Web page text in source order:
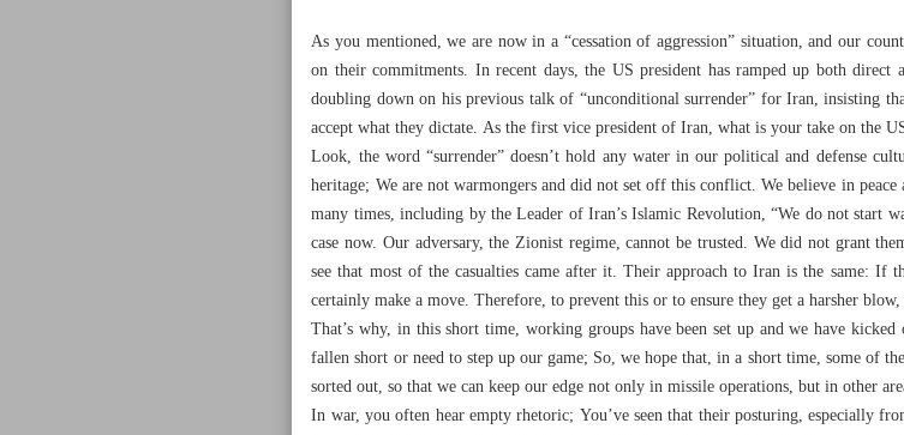
As you mentioned, we are now in a “cessation of aggression” situation, and our
on their commitments. In recent days, the US president has ramped up both
doubling down on his previous talk of “unconditional surrender” for Iran, insisting
accept what they dictate. As the first vice president of Iran, what is your take on the
Look, the word “surrender” doesn’t hold any water in our political and defense
heritage; We are not warmongers and did not set off this conflict. We believe in
many times, including by the Leader of Iran’s Islamic Revolution, “We do not start
case now. Our adversary, the Zionist regime, cannot be trusted. We did not grant
see that most of the casualties came after it. Their approach to Iran is the same: If
certainly make a move. Therefore, to prevent this or to ensure they get a harsher
That’s why, in this short time, working groups have been set up and we have
fallen short or need to step up our game; So, we hope that, in a short time, some of
sorted out, so that we can keep our edge not only in missile operations, but in other
In war, you often hear empty rhetoric; You’ve seen that their posturing, especially